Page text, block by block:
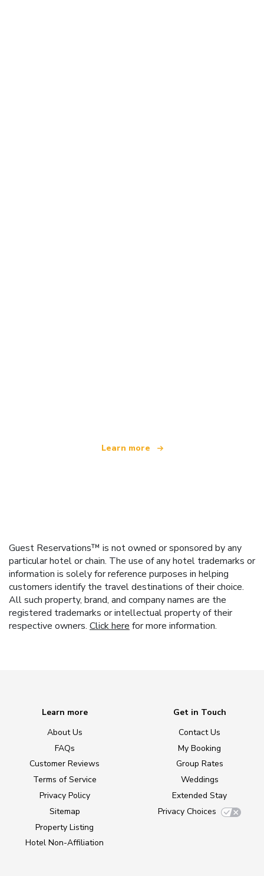
Learn more
Guest Reservations™ is not owned or sponsored by any
particular hotel or chain. The use of any hotel trademarks or
information is solely for reference purposes in helping
customers identify the travel destinations of their choice.
All such property, brand, and company names are the
registered trademarks or intellectual property of their
respective owners. Click here for more information.
Learn more
About Us
FAQs
Customer Reviews
Terms of Service
Privacy Policy
Sitemap
Property Listing
Hotel Non-Affiliation
Get in Touch
Contact Us
My Booking
Group Rates
Weddings
Extended Stay
Privacy Choices